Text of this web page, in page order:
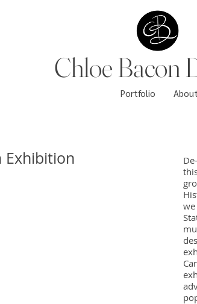
Chloe Bacon
Portfolio About
Exhibition